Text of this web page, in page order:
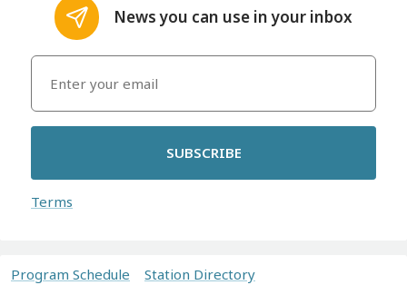
News you can use in your inbox
SUBSCRIBE
Terms
Program Schedule Station Directory